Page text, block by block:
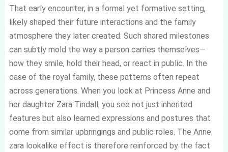
That early encounter, in a formal yet formative setting,
likely shaped their future interactions and the family
atmosphere they later created. Such shared milestones
can subtly mold the way a person carries themselves—
how they smile, hold their head, or react in public. In the
case of the royal family, these patterns often repeat
across generations. When you look at Princess Anne and
her daughter Zara Tindall, you see not just inherited
features but also learned expressions and postures that
come from similar upbringings and public roles. The Anne
zara lookalike effect is therefore reinforced by the fact